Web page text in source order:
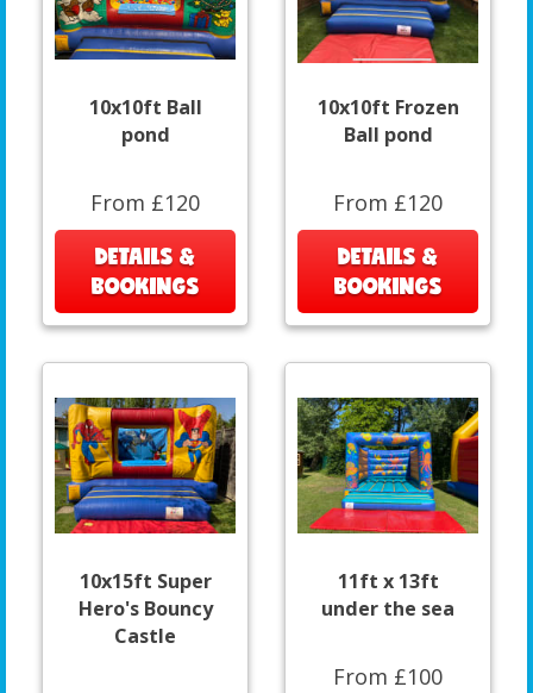
10x10ft Ball
pond
From £120
DETAILS &
BOOKINGS
10x10ft Frozen
Ball pond
From £120
DETAILS &
BOOKINGS
10x15ft Super
Hero's Bouncy
Castle
11ft x 13ft
under the sea
From £100